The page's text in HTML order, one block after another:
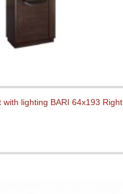
with lighting BARI 64x193 Right